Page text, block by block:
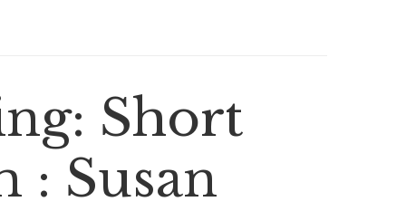
Short
: Susan